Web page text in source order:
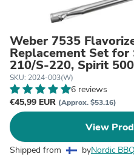
Weber 7535
Replacement Set
210/S-220, Spirit
Silver A Grills (Side
SKU: 2024-003(W)
6 reviews
€45,99 EUR (Approx. $53.16)
View
Shipped from byNordic